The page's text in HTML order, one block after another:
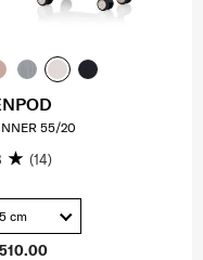
55/20
(14)
cm